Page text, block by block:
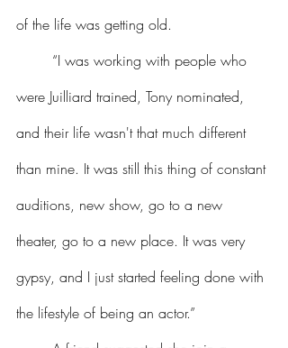
of the life was getting old.
were Juilliard trained, Tony nominated,
and their life wasn't that much different
than mine. It was still this thing of constant
auditions, new show, go to a new
theater, go to a new place. It was very
gypsy, and I just started feeling done with
the lifestyle of being an actor.”